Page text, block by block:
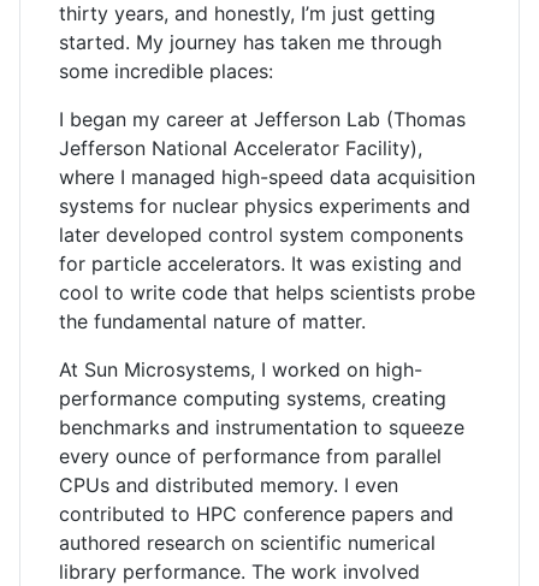
thirty years, and honestly, I’m just getting
started. My journey has taken me through
some incredible places:
I began my career at Jefferson Lab (Thomas
Jefferson National Accelerator Facility),
where I managed high-speed data acquisition
systems for nuclear physics experiments and
later developed control system components
for particle accelerators. It was existing and
cool to write code that helps scientists probe
the fundamental nature of matter.
At Sun Microsystems, I worked on high-
performance computing systems, creating
benchmarks and instrumentation to squeeze
every ounce of performance from parallel
CPUs and distributed memory. I even
contributed to HPC conference papers and
authored research on scientific numerical
library performance. The work involved